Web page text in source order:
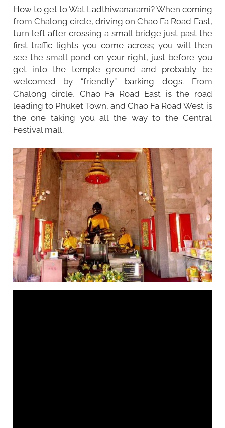
How to get to Wat Ladthiwanarami? When coming
from Chalong circle, driving on Chao Fa Road East,
turn left after crossing a small bridge just past the
first traffic lights you come across; you will then
see the small pond on your right, just before you
get into the temple ground and probably be
welcomed by “friendly” barking dogs. From
Chalong circle, Chao Fa Road East is the road
leading to Phuket Town, and Chao Fa Road West is
the one taking you all the way to the Central
Festival mall.